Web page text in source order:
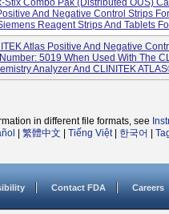
Stix Combo Pak (Distributed OUS)
And Negative Control Strips
Reagent Strips And Tablets
Atlas Positive And Negative
5019 When Used With The
Analyzer And CLINITEK
in different file formats, see
繁體中文 Tiếng Việt| 한국어
Contact FDA Careers